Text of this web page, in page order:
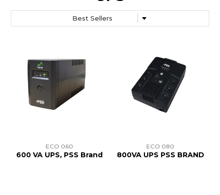
BRANDS
ECO 060
600 VA UPS, PSS Brand
ECO 080
800VA UPS PSS BRAND